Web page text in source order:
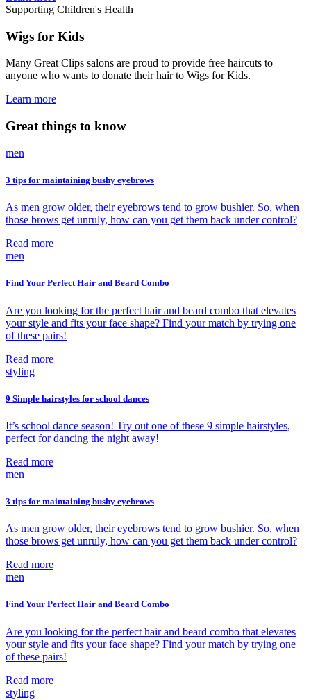
Supporting Children's Health
Wigs for Kids
Many Great Clips salons are proud to provide free haircuts to
anyone who wants to donate their hair to Wigs for Kids.
Learn more
Great things to know
men
3 tips for maintaining bushy eyebrows
As men grow older, their eyebrows tend to grow bushier. So, when
those brows get unruly, how can you get them back under control?
Read more
men
Find Your Perfect Hair and Beard Combo
Are you looking for the perfect hair and beard combo that elevates
your style and fits your face shape? Find your match by trying one
of these pairs!
Read more
styling
9 Simple hairstyles for school dances
It’s school dance season! Try out one of these 9 simple hairstyles,
perfect for dancing the night away!
Read more
men
3 tips for maintaining bushy eyebrows
As men grow older, their eyebrows tend to grow bushier. So, when
those brows get unruly, how can you get them back under control?
Read more
men
Find Your Perfect Hair and Beard Combo
Are you looking for the perfect hair and beard combo that elevates
your style and fits your face shape? Find your match by trying one
of these pairs!
Read more
styling